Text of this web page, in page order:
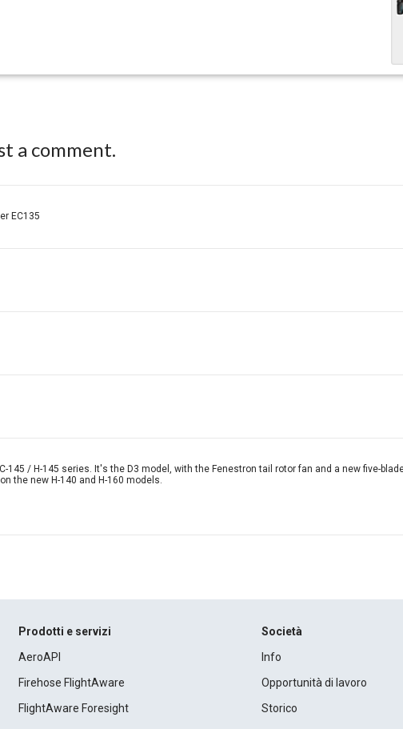
a comment.
EC135
/ H-145 series. It's the D3 model, with the Fenestron tail rotor fan and a new five-
the new H-140 and H-160 models.
Prodotti e servizi
AeroAPI
Firehose FlightAware
FlightAware Foresight
Società
Info
Opportunità di lavoro
Storico